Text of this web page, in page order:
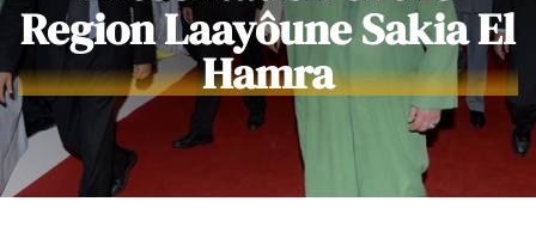
Region Laayôune Sakia El
Hamra